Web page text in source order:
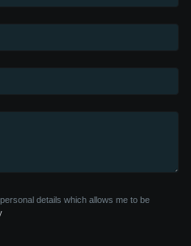
details which allows me to be